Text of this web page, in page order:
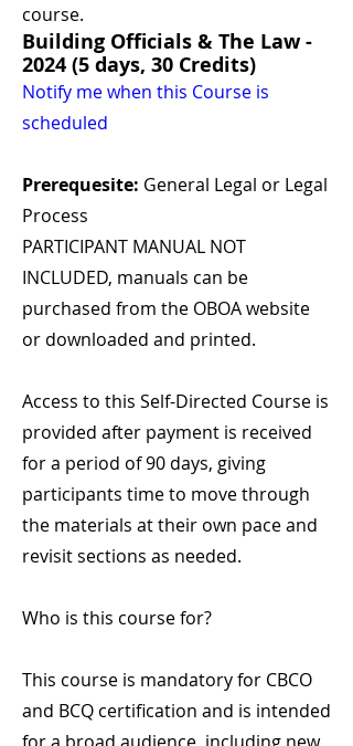
course.
Building Officials & The Law -
2024 (5 days, 30 Credits)
Notify me when this Course is
scheduled
Prerequesite: General Legal or Legal
Process
PARTICIPANT MANUAL NOT
INCLUDED, manuals can be
purchased from the OBOA website
or downloaded and printed.
Access to this Self-Directed Course is
provided after payment is received
for a period of 90 days, giving
participants time to move through
the materials at their own pace and
revisit sections as needed.
Who is this course for?
This course is mandatory for CBCO
and BCQ certification and is intended